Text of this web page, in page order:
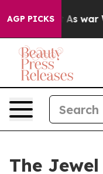
AGP PICKS
As war With
The